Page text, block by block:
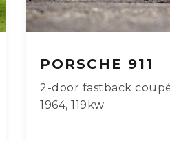
PORSCHE 911
2-door fastback
1964, 119kw